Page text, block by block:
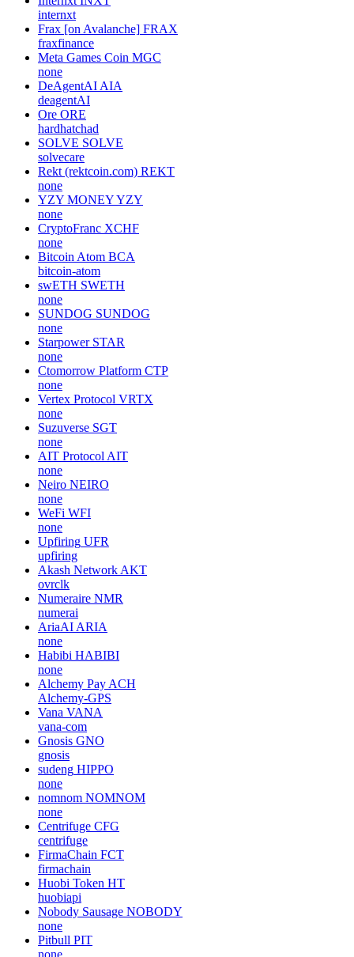
internxt
Frax [on Avalanche] FRAX
fraxfinance
Meta Games Coin MGC
none
DeAgentAI AIA
deagentAI
Ore ORE
hardhatchad
SOLVE SOLVE
solvecare
Rekt (rektcoin.com) REKT
none
YZY MONEYYZY
none
CryptoFranc XCHF
none
Bitcoin Atom BCA
bitcoin-atom
swETH SWETH
none
SUNDOG SUNDOG
none
Starpower STAR
none
Ctomorrow Platform CTP
none
Vertex Protocol VRTX
none
Suzuverse SGT
none
AIT Protocol AIT
none
Neiro NEIRO
none
WeFi WFI
none
Upfiring UFR
upfiring
Akash Network AKT
ovrclk
Numeraire NMR
numerai
AriaAI ARIA
none
Habibi HABIBI
none
Alchemy Pay ACH
Alchemy-GPS
Vana VANA
vana-com
Gnosis GNO
gnosis
sudeng HIPPO
none
nomnom NOMNOM
none
Centrifuge CFG
centrifuge
FirmaChain FCT
firmachain
Huobi Token HT
huobiapi
Nobody Sausage NOBODY
none
Pitbull PIT
none